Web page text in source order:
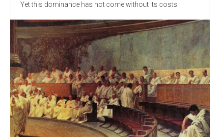
Yet this dominance has not come without its costs